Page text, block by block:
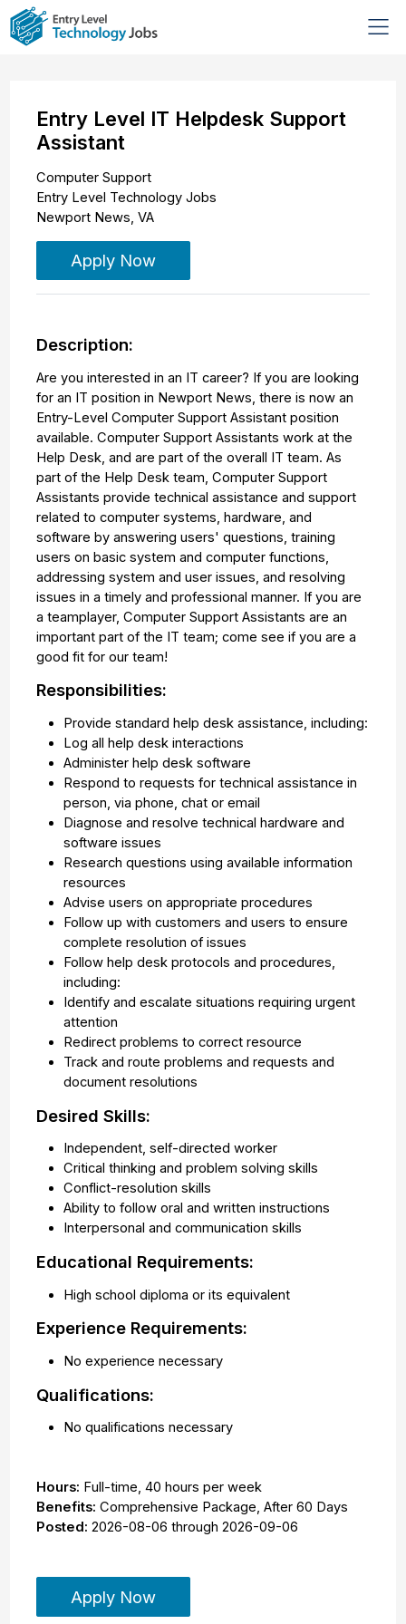
Entry Level IT Helpdesk Support
Assistant
Computer Support
Entry Level Technology Jobs
Newport News,VA
Apply Now
Description:
Are you interested in an IT career? If you are looking
for an IT position in Newport News, there is now an
Entry-Level Computer Support Assistant position
available. Computer Support Assistants work at the
Help Desk, and are part of the overall IT team. As
part of the Help Desk team, Computer Support
Assistants provide technical assistance and support
related to computer systems, hardware, and
software by answering users' questions, training
users on basic system and computer functions,
addressing system and user issues, and resolving
issues in a timely and professional manner. If you are
a teamplayer, Computer Support Assistants are an
important part of the IT team; come see if you are a
good fit for our team!
Responsibilities:
Provide standard help desk assistance, including:
Log all help desk interactions
Administer help desk software
Respond to requests for technical assistance in
person, via phone, chat or email
Diagnose and resolve technical hardware and
software issues
Research questions using available information
resources
Advise users on appropriate procedures
Follow up with customers and users to ensure
complete resolution of issues
Follow help desk protocols and procedures,
including:
Identify and escalate situations requiring urgent
attention
Redirect problems to correct resource
Track and route problems and requests and
document resolutions
Desired Skills:
Independent, self-directed worker
Critical thinking and problem solving skills
Conflict-resolution skills
Ability to follow oral and written instructions
Interpersonal and communication skills
Educational Requirements:
High school diploma or its equivalent
Experience Requirements:
No experience necessary
Qualifications:
No qualifications necessary
Hours: Full-time,40 hours per week
Benefits: Comprehensive Package, After 60 Days
Posted: 2026-08-06 through2026-09-06
Apply Now